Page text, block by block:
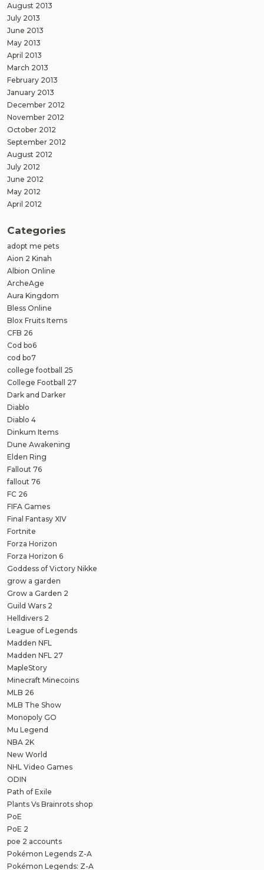
August 2013
July 2013
June 2013
May 2013
April 2013
March 2013
February 2013
January 2013
December 2012
November 2012
October 2012
September 2012
August 2012
July 2012
June 2012
May 2012
April 2012
Categories
adopt me pets
Aion 2 Kinah
Albion Online
ArcheAge
Aura Kingdom
Bless Online
Blox Fruits Items
CFB 26
Cod bo6
cod bo7
college football 25
College Football 27
Dark and Darker
Diablo
Diablo 4
Dinkum Items
Dune Awakening
Elden Ring
Fallout 76
fallout 76
FC 26
FIFA Games
Final Fantasy XIV
Fortnite
Forza Horizon
Forza Horizon 6
Goddess of Victory Nikke
grow a garden
Grow a Garden 2
Guild Wars 2
Helldivers 2
League of Legends
Madden NFL
Madden NFL 27
MapleStory
Minecraft Minecoins
MLB 26
MLB The Show
Monopoly GO
Mu Legend
NBA 2K
New World
NHL Video Games
ODIN
Path of Exile
Plants Vs Brainrots shop
PoE
PoE 2
poe 2 accounts
Pokémon Legends Z-A
Pokémon Legends: Z-A